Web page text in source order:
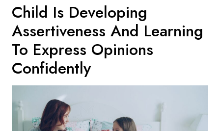
Child Is Developing
Assertiveness And Learning
To Express Opinions
Confidently